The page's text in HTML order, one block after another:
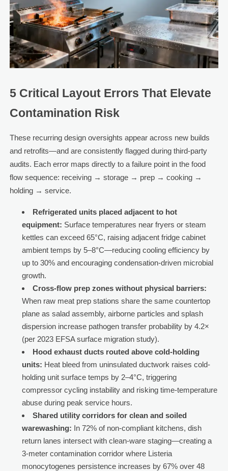
5 Critical Layout Errors That Elevate
Contamination Risk
These recurring design oversights appear across new builds
and retrofits—and are consistently flagged during third-party
audits. Each error maps directly to a failure point in the food
flow sequence: receiving → storage → prep → cooking →
holding → service.
Refrigerated units placed adjacent to hot
equipment: Surface temperatures near fryers or steam
kettles can exceed 65°C, raising adjacent fridge cabinet
ambient temps by 5–8°C—reducing cooling efficiency by
up to 30% and encouraging condensation-driven microbial
growth.
Cross-flow prep zones without physical barriers:
When raw meat prep stations share the same countertop
plane as salad assembly, airborne particles and splash
dispersion increase pathogen transfer probability by 4.2×
(per 2023 EFSA surface migration study).
Hood exhaust ducts routed above cold-holding
units: Heat bleed from uninsulated ductwork raises cold-
holding unit surface temps by 2–4°C, triggering
compressor cycling instability and risking time-temperature
abuse during peak service hours.
Shared utility corridors for clean and soiled
warewashing: In 72% of non-compliant kitchens, dish
return lanes intersect with clean-ware staging—creating a
3-meter contamination corridor where Listeria
monocytogenes persistence increases by 67% over 48